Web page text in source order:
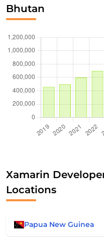
Bhutan
Xamarin
Locations
Papua New Guinea